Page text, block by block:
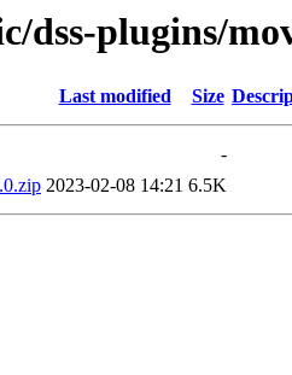
dss-plugins/
Last modified Size
-
2023-02-08 14:21 6.5K